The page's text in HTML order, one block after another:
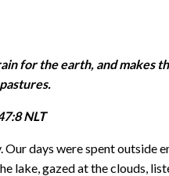
for the earth, and makes
‭NLT‬‬
Our days were spent outside
lake, gazed at the clouds,